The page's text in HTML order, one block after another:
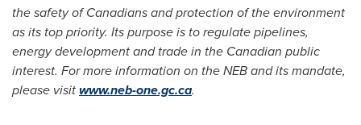
the safety of Canadians and protection of the environment
as its top priority. Its purpose is to regulate pipelines,
energy development and trade in the Canadian public
interest. For more information on the NEB and its mandate,
please visitwww.neb-one.gc.ca.